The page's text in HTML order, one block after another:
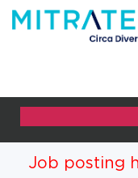
Job posting